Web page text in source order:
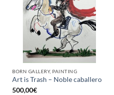
BORN GALLERY, PAINTING
Art is Trash – Noble caballero
500,00€